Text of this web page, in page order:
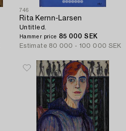
746
Rita Kernn-Larsen
Untitled.
Hammer price 85 000 SEK
Estimate 80 000 - 100 000 SEK